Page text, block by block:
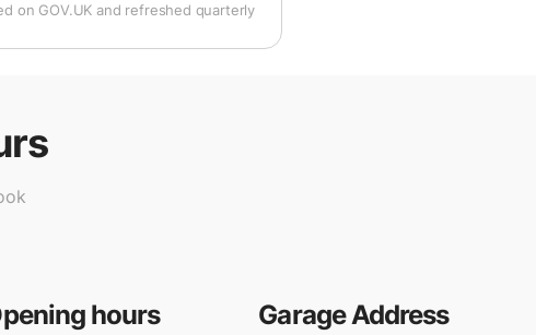
on GOV.UK and refreshed quarterly.
Garage Address
hours